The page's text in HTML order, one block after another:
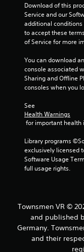
Download of this
Service and our
additional
to accept these
of Service for more
You can download
console associated
Sharing and Offline
consoles when you
See
Health Warnings
for important health
Library programs
exclusively licensed
Software Usage
full usage rights.
Townsmen VR ©
and published
Germany.
and their